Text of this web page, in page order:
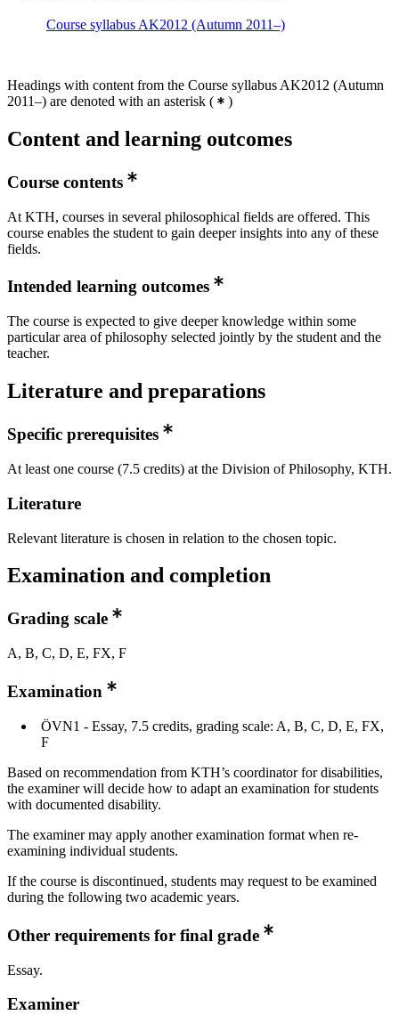
Course syllabus AK2012 (Autumn 2011–)
Headings with content from the Course syllabus AK2012 (Autumn
2011–) are denoted with an asterisk ( )
Content and learning outcomes
Course contents
At KTH, courses in several philosophical fields are offered. This
course enables the student to gain deeper insights into any of these
fields.
Intended learning outcomes
The course is expected to give deeper knowledge within some
particular area of philosophy selected jointly by the student and the
teacher.
Literature and preparations
Specific prerequisites
At least one course (7.5 credits) at the Division of Philosophy, KTH.
Literature
Relevant literature is chosen in relation to the chosen topic.
Examination and completion
Grading scale
A, B, C, D, E, FX, F
Examination
ÖVN1 - Essay, 7.5 credits, grading scale: A, B, C, D, E, FX,
F
Based on recommendation from KTH’s coordinator for disabilities,
the examiner will decide how to adapt an examination for students
with documented disability.
The examiner may apply another examination format when re-
examining individual students.
If the course is discontinued, students may request to be examined
during the following two academic years.
Other requirements for final grade
Essay.
Examiner